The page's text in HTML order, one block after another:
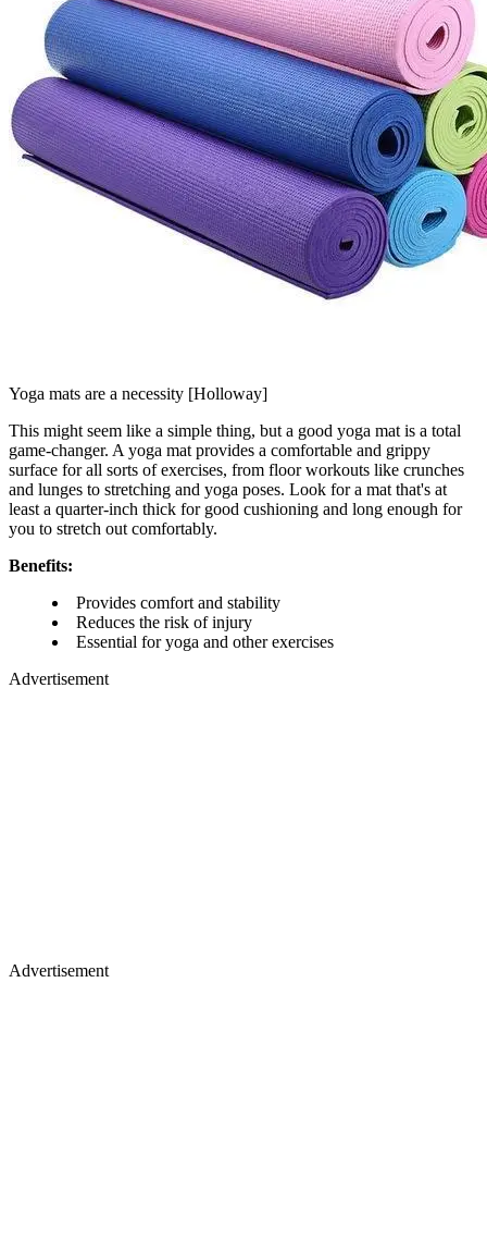
Yoga mats are a necessity [Holloway]
This might seem like a simple thing, but a good yoga mat is a total
game-changer. A yoga mat provides a comfortable and grippy
surface for all sorts of exercises, from floor workouts like crunches
and lunges to stretching and yoga poses. Look for a mat that's at
least a quarter-inch thick for good cushioning and long enough for
you to stretch out comfortably.
Benefits:
Provides comfort and stability
Reduces the risk of injury
Essential for yoga and other exercises
Advertisement
Advertisement